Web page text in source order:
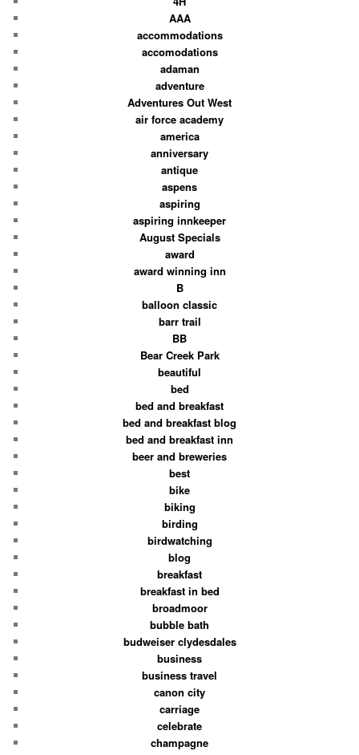
AAA
accommodations
accomodations
adaman
adventure
Adventures Out West
air force academy
america
anniversary
antique
aspens
aspiring
aspiring innkeeper
August Specials
award
award winning inn
B
balloon classic
barr trail
BB
Bear Creek Park
beautiful
bed
bed and breakfast
bed and breakfast blog
bed and breakfast inn
beer and breweries
best
bike
biking
birding
birdwatching
blog
breakfast
breakfast in bed
broadmoor
bubble bath
budweiser clydesdales
business
business travel
canon city
carriage
celebrate
champagne